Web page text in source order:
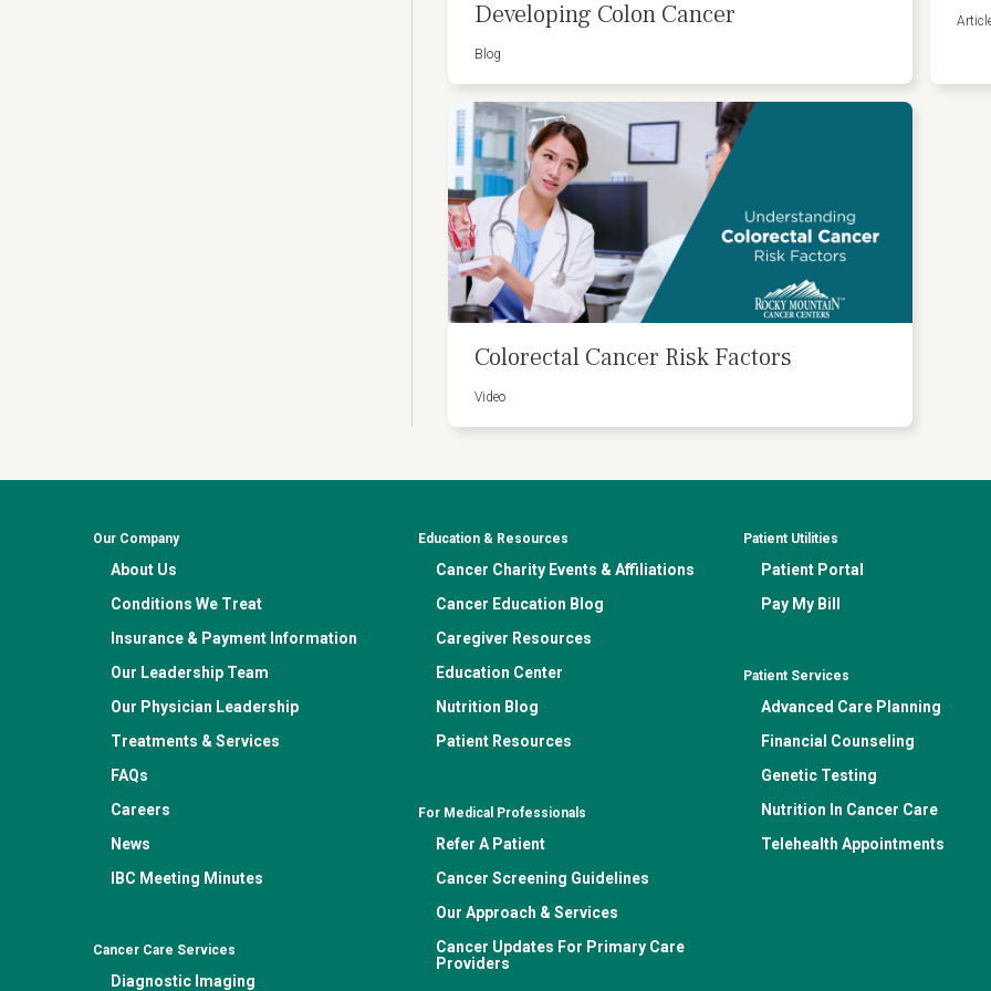
Developing Colon Cancer
Blog
Colorectal Cancer Risk Factors
Video
Our Company
About Us
Conditions We Treat
Insurance & Payment Information
Our Leadership Team
Our Physician Leadership
Treatments & Services
FAQs
Careers
News
IBC Meeting Minutes
Cancer Care Services
Diagnostic Imaging
Education & Resources
Cancer Charity Events & Affiliations
Cancer Education Blog
Caregiver Resources
Education Center
Nutrition Blog
Patient Resources
For Medical Professionals
Refer A Patient
Cancer Screening Guidelines
Our Approach & Services
Cancer Updates For Primary Care
Providers
Patient Utilities
Patient Portal
Pay My Bill
Patient Services
Advanced Care Planning
Financial Counseling
Genetic Testing
Nutrition In Cancer Care
Telehealth Appointments